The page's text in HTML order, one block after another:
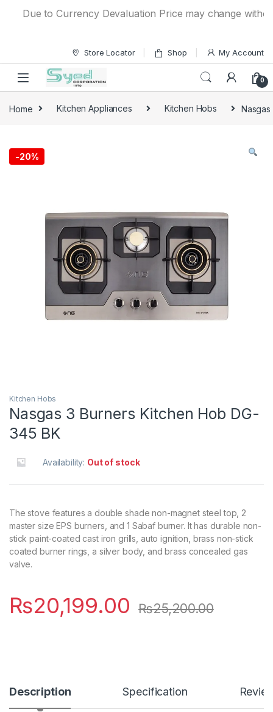
Due to Currency Devaluation Price may change
Store Locator Shop My Account
0
Home Kitchen Appliances Kitchen Hobs Nasgas
-20%
Kitchen Hobs
Nasgas 3 Burners Kitchen Hob DG-
345 BK
Availability: Out of stock
The stove features a double shade non-magnet steel top, 2
master size EPS burners, and 1 Sabaf burner. It has durable non-
stick paint-coated cast iron grills, auto ignition, brass non-stick
coated burner rings, a silver body, and brass concealed gas
valve.
₨20,199.00 ₨25,200.00
Description Specification